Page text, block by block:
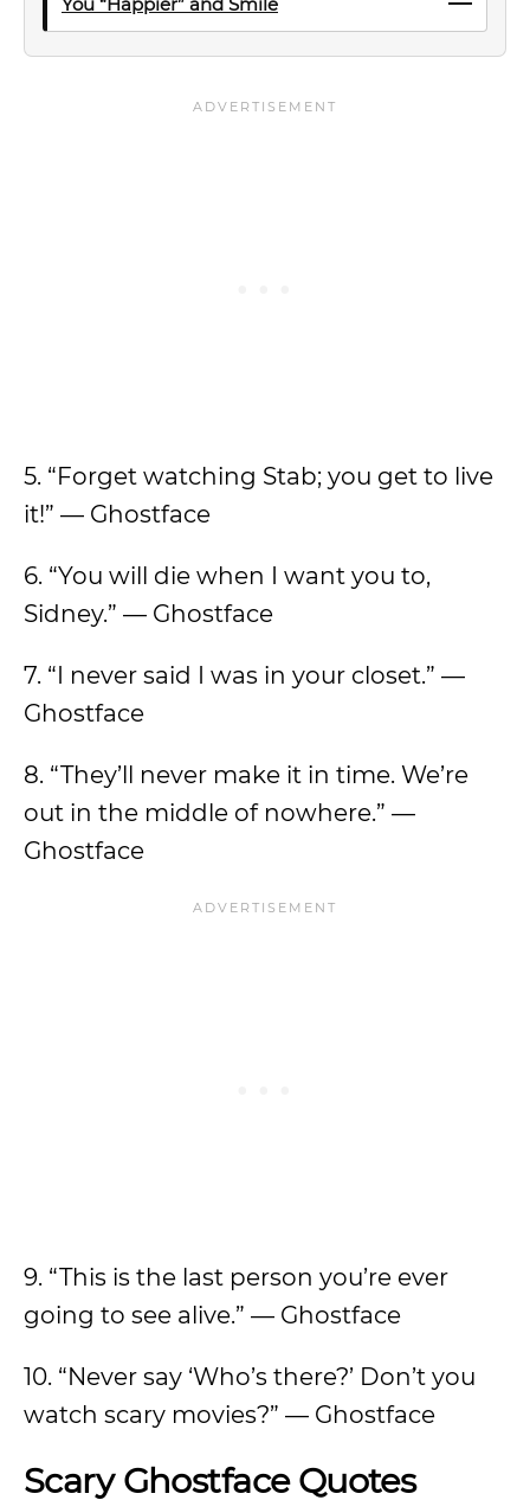
5. “Forget watching Stab; you get to live
it!” — Ghostface
6. “You will die when I want you to,
Sidney.” — Ghostface
7. “I never said I was in your closet.” —
Ghostface
8. “They’ll never make it in time. We’re
out in the middle of nowhere.” —
Ghostface
9. “This is the last person you’re ever
going to see alive.” — Ghostface
10. “Never say ‘Who’s there?’ Don’t you
watch scary movies?” — Ghostface
Scary Ghostface Quotes